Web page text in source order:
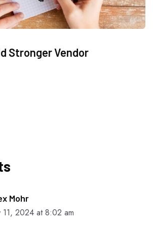
Stronger Vendor
Mohr
11, 2024 at 8:02 am